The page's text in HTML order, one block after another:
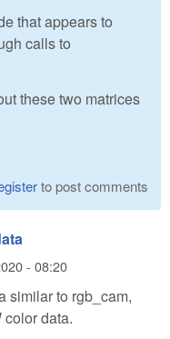
that appears to
calls to
these two matrices
to post comments
- 08:20
similar to rgb_cam,
data.